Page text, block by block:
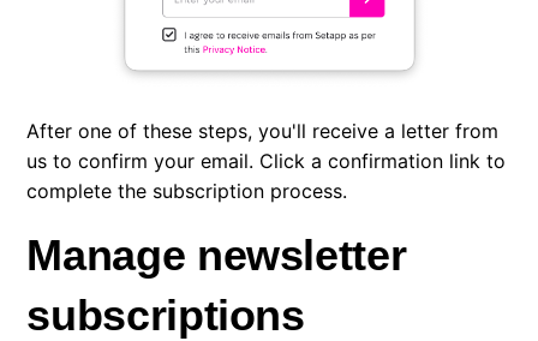
After one of these steps, you'll receive a letter from
us to confirm your email. Click a confirmation link to
complete the subscription process.
Manage newsletter
subscriptions